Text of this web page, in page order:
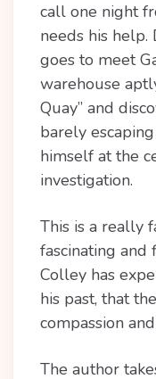
call one night
needs his help.
goes to meet
warehouse
Quay” and
barely
himself at the
investigation.
This is a really
fascinating and
Colley has
his past, that
compassion
The author